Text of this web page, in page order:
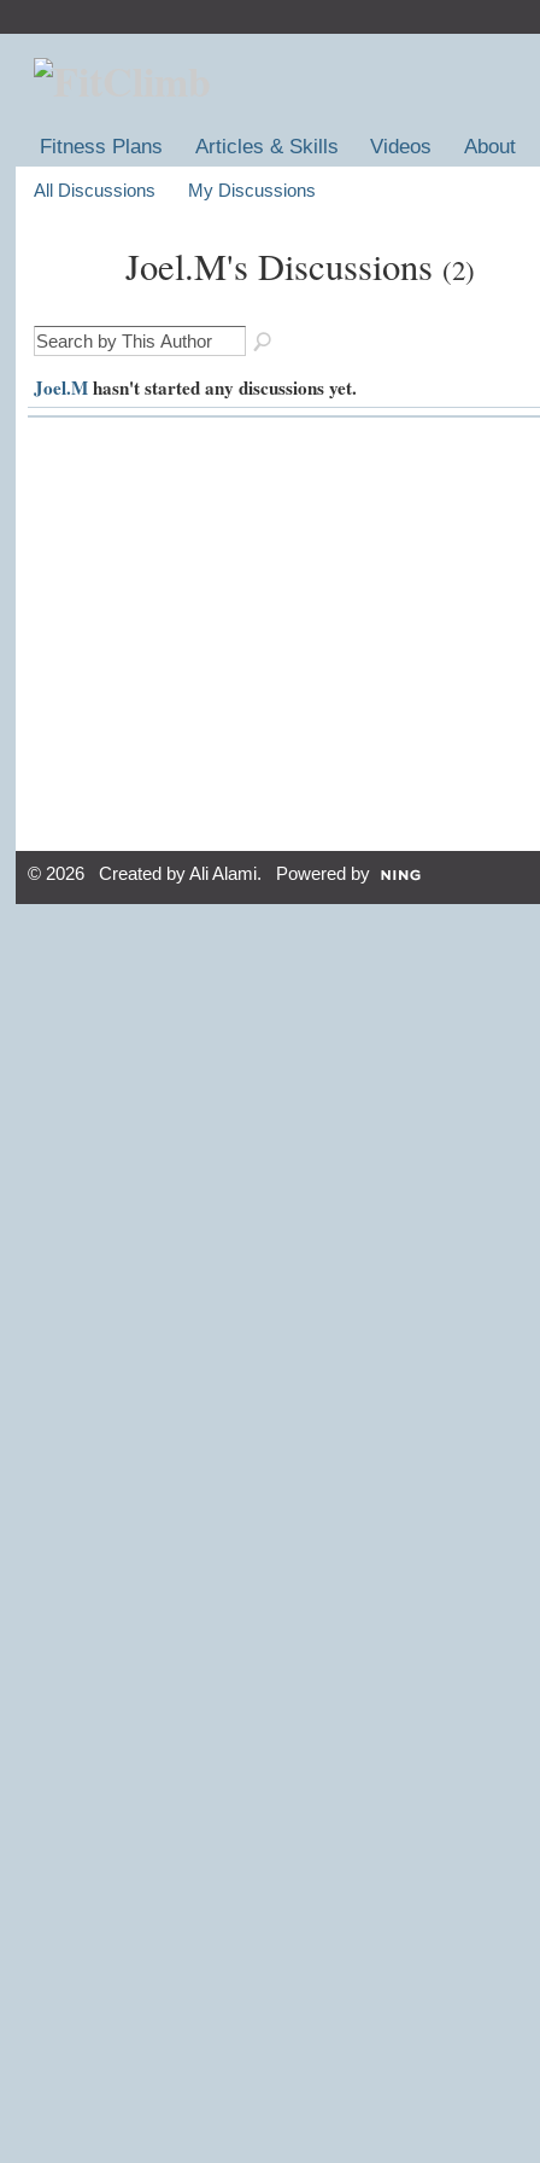
Fitness Plans Articles & Skills Videos About
All Discussions My Discussions
Joel.M's Discussions (2)
Joel.Mhasn't started any discussions yet.
© 2026 Created byAli Alami. Powered by